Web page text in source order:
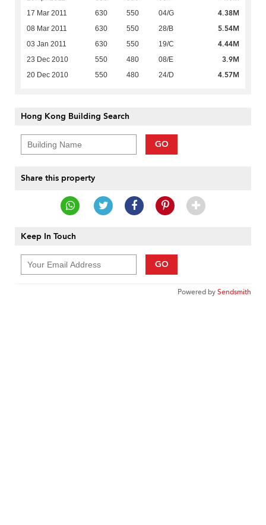
17 Mar 2011 630 550 04/G 4.38M
08 Mar 2011 630 550 28/B 5.54M
03 Jan 2011 630 550 19/C 4.44M
23 Dec 2010 550 480 08/E 3.9M
20 Dec 2010 550 480 24/D 4.57M
Hong Kong Building Search
GO
Share this property
Keep In Touch
GO
Powered bySendsmith